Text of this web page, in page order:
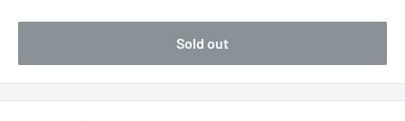
Sold out